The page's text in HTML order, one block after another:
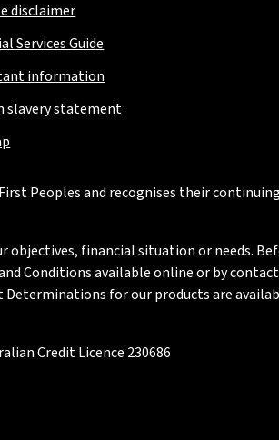
disclaimer
Services Guide
information
slavery statement
Peoples and recognises their
objectives, financial situation or needs.
Conditions available online or by
Determinations for our products are
Credit Licence 230686